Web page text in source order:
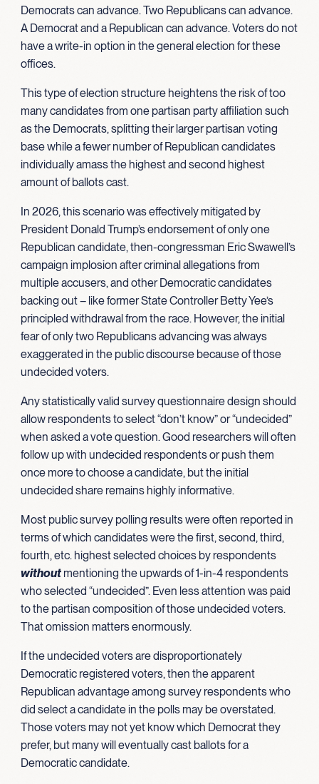
Democrats can advance. Two Republicans can advance.
A Democrat and a Republican can advance. Voters do not
have a write-in option in the general election for these
offices.
This type of election structure heightens the risk of too
many candidates from one partisan party affiliation such
as the Democrats, splitting their larger partisan voting
base while a fewer number of Republican candidates
individually amass the highest and second highest
amount of ballots cast.
In 2026, this scenario was effectively mitigated by
President Donald Trump’s endorsement of only one
Republican candidate, then-congressman Eric Swawell’s
campaign implosion after criminal allegations from
multiple accusers, and other Democratic candidates
backing out – like former State Controller Betty Yee’s
principled withdrawal from the race. However, the initial
fear of only two Republicans advancing was always
exaggerated in the public discourse because of those
undecided voters.
Any statistically valid survey questionnaire design should
allow respondents to select “don’t know” or “undecided”
when asked a vote question. Good researchers will often
follow up with undecided respondents or push them
once more to choose a candidate, but the initial
undecided share remains highly informative.
Most public survey polling results were often reported in
terms of which candidates were the first, second, third,
fourth, etc. highest selected choices by respondents
withoutmentioning the upwards of 1-in-4 respondents
who selected “undecided”. Even less attention was paid
to the partisan composition of those undecided voters.
That omission matters enormously.
If the undecided voters are disproportionately
Democratic registered voters, then the apparent
Republican advantage among survey respondents who
did select a candidate in the polls may be overstated.
Those voters may not yet know which Democrat they
prefer, but many will eventually cast ballots for a
Democratic candidate.